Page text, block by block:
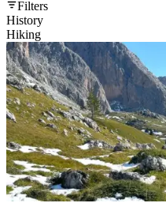
Filters
History
Hiking